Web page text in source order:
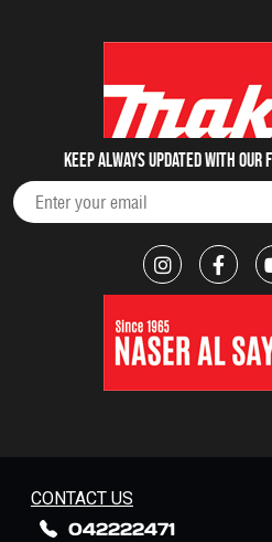
Keep always updated with our
CONTACT US
042222471